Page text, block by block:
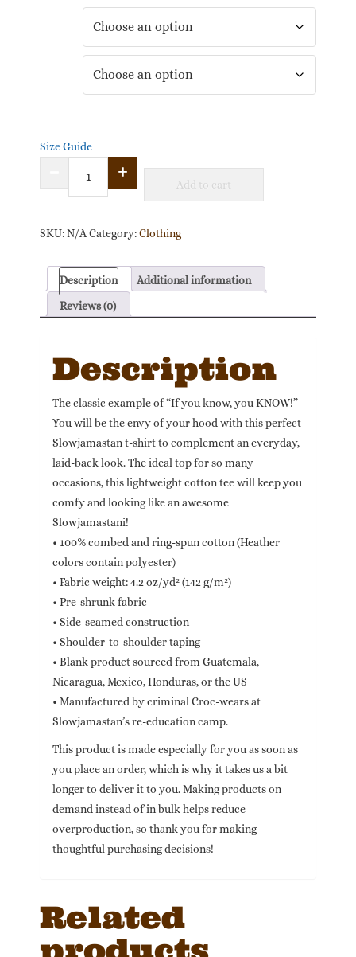
through
$27.00
Size Guide
I
Unisex
shirt
quantity
Add to cart
SKU:N/A Category:Clothing
Description
Additional information
Reviews (0)
Description
The classic example of “If you know, you KNOW!”
You will be the envy of your hood with this perfect
Slowjamastan t-shirt to complement an everyday,
laid-back look. The ideal top for so many
occasions, this lightweight cotton tee will keep you
comfy and looking like an awesome
Slowjamastani!
• 100% combed and ring-spun cotton (Heather
colors contain polyester)
• Fabric weight: 4.2 oz/yd² (142 g/m²)
• Pre-shrunk fabric
• Side-seamed construction
• Shoulder-to-shoulder taping
• Blank product sourced from Guatemala,
Nicaragua, Mexico, Honduras, or the US
• Manufactured by criminal Croc-wears at
Slowjamastan’s re-education camp.
This product is made especially for you as soon as
you place an order, which is why it takes us a bit
longer to deliver it to you. Making products on
demand instead of in bulk helps reduce
overproduction, so thank you for making
thoughtful purchasing decisions!
Related